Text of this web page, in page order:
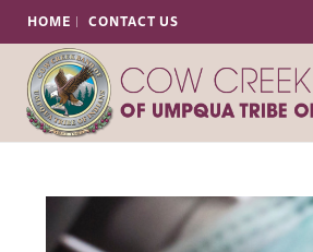
HOME CONTACT US